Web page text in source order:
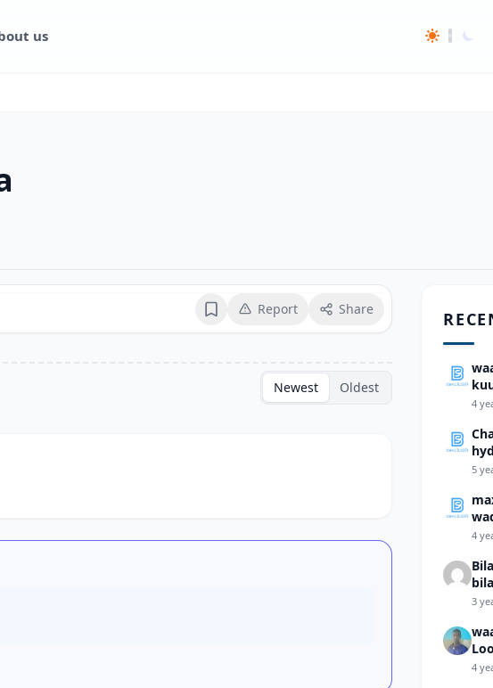
us
BookmarkReport Share
Newest Oldest
4
5
4
3
4